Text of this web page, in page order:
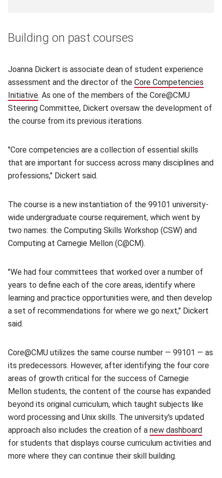
Building on past courses
Joanna Dickert is associate dean of student experience
assessment and the director of the Core Competencies
Initiative(opens in new window)
. As one of the members of the Core@CMU
Steering Committee, Dickert oversaw the development of
the course from its previous iterations.
"Core competencies are a collection of essential skills
that are important for success across many disciplines and
professions," Dickert said.
The course is a new instantiation of the 99101 university-
wide undergraduate course requirement, which went by
two names: the Computing Skills Workshop (CSW) and
Computing at Carnegie Mellon (C@CM).
"We had four committees that worked over a number of
years to define each of the core areas, identify where
learning and practice opportunities were, and then develop
a set of recommendations for where we go next," Dickert
said.
Core@CMU utilizes the same course number — 99101 — as
its predecessors. However, after identifying the four core
areas of growth critical for the success of Carnegie
Mellon students, the content of the course has expanded
beyond its original curriculum, which taught subjects like
word processing and Unix skills. The university's updated
approach also includes the creation of a new dashboard
for students that displays course curriculum activities and
more where they can continue their skill building.